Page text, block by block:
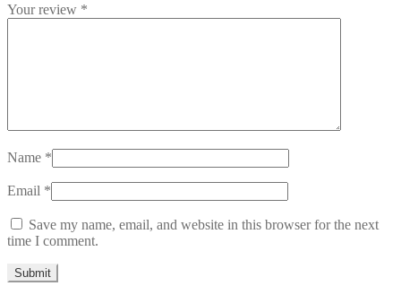
Your review *
Name *
Email *
Save my name, email, and website in this browser for the next
time I comment.